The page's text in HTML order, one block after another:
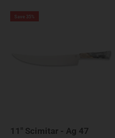
Save 35%
11" Scimitar - Ag 47